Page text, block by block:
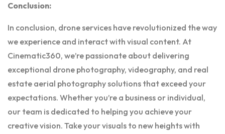
Conclusion:
In conclusion, drone services have revolutionized the way
we experience and interact with visual content. At
Cinematic360, we’re passionate about delivering
exceptional drone photography, videography, and real
estate aerial photography solutions that exceed your
expectations. Whether you’re a business or individual,
our team is dedicated to helping you achieve your
creative vision. Take your visuals to new heights with